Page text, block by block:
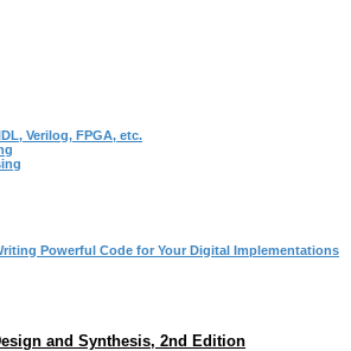
Verilog, FPGA, etc.
Powerful Code for Your Digital Implementations
and Synthesis, 2nd Edition